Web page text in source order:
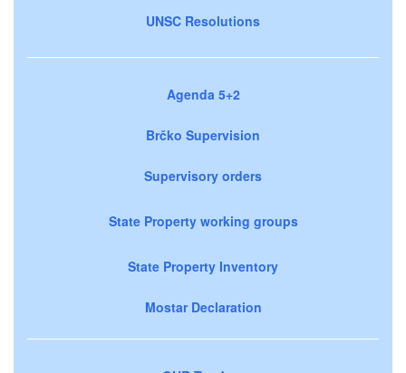
UNSC Resolutions
Agenda 5+2
Brčko Supervision
Supervisory orders
State Property working groups
State Property Inventory
Mostar Declaration